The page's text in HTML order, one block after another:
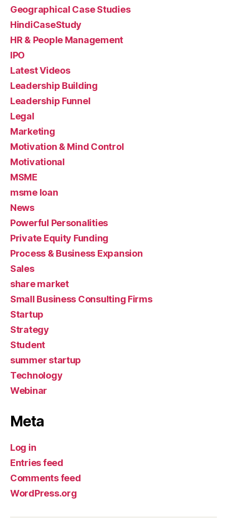
Geographical Case Studies
HindiCaseStudy
HR & People Management
IPO
Latest Videos
Leadership Building
Leadership Funnel
Legal
Marketing
Motivation & Mind Control
Motivational
MSME
msme loan
News
Powerful Personalities
Private Equity Funding
Process & Business Expansion
Sales
share market
Small Business Consulting Firms
Startup
Strategy
Student
summer startup
Technology
Webinar
Meta
Log in
Entries feed
Comments feed
WordPress.org